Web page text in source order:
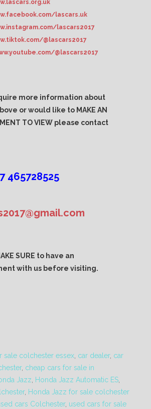
lascars.uk
lascars2017
@lascars2017
@lascars2017
more information about
or would like to MAKE AN
TO VIEW please contact
465728525
SURE to have an
with us before visiting.
sale colchester essex, car dealer, car
, cheap cars for sale in
Jazz, Honda Jazz Automatic ES,
, Honda Jazz for sale colchester
cars Colchester, used cars for sale